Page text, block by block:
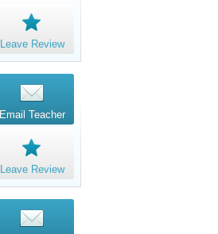
Leave Review
Email Teacher
Leave Review